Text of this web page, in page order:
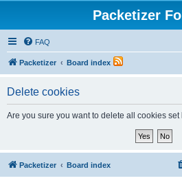
Packetizer
FAQ
Packetizer Board index
Delete cookies
Are you sure you want to delete all cookies set
Packetizer Board index